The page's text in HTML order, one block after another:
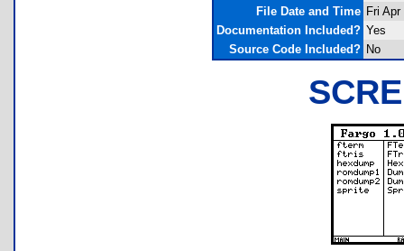
File Date and Time Fri
Documentation Included? Yes
Source Code Included? No